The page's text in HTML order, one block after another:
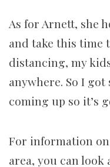
As for Arnett, she
and take this time
distancing, my
anywhere. So I
coming up so it’s
For information
area, you can look